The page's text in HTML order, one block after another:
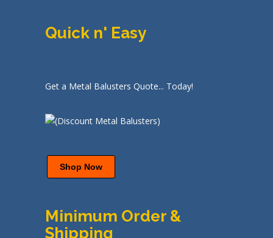
Quick n' Easy
Get a Metal Balusters Quote... Today!
Shop Now
Minimum Order &
Shipping